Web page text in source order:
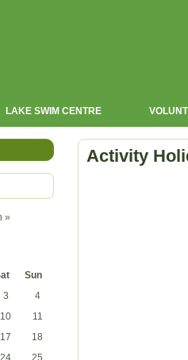
LAKE SWIM CENTRE
Activity
»
Sun
3
4
10
11
17
18
24
25